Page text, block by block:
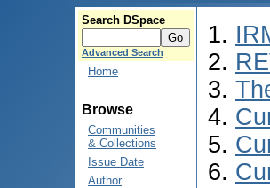
Search DSpace
Advanced Search
Home
Browse
Communities
& Collections
Issue Date
Author